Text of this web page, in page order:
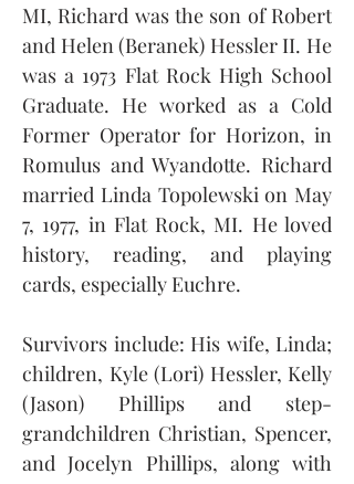
MI, Richard was the son of Robert
and Helen (Beranek) Hessler II. He
was a 1973 Flat Rock High School
Graduate. He worked as a Cold
Former Operator for Horizon, in
Romulus and Wyandotte. Richard
married Linda Topolewski on May
7, 1977, in Flat Rock, MI. He loved
history, reading, and playing
cards, especially Euchre.
Survivors include: His wife, Linda;
children, Kyle (Lori) Hessler, Kelly
(Jason) Phillips and step-
grandchildren Christian, Spencer,
and Jocelyn Phillips, along with